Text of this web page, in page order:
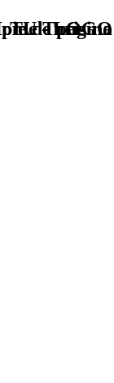
TU - LOGO
de página
Turismo